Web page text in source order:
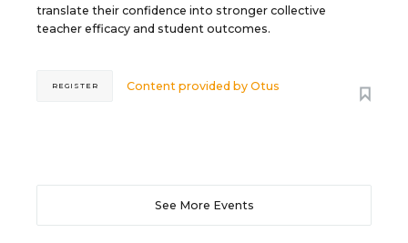
translate their confidence into stronger collective
teacher efficacy and student outcomes.
Content provided byOtus
REGISTER
See More Events